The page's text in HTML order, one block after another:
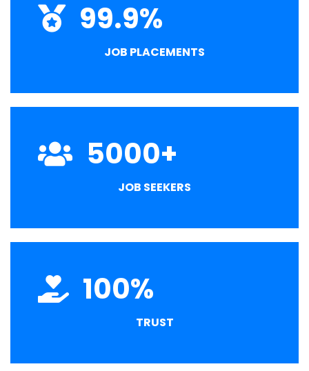
99.9%
JOB PLACEMENTS
5000+
JOB SEEKERS
100%
TRUST